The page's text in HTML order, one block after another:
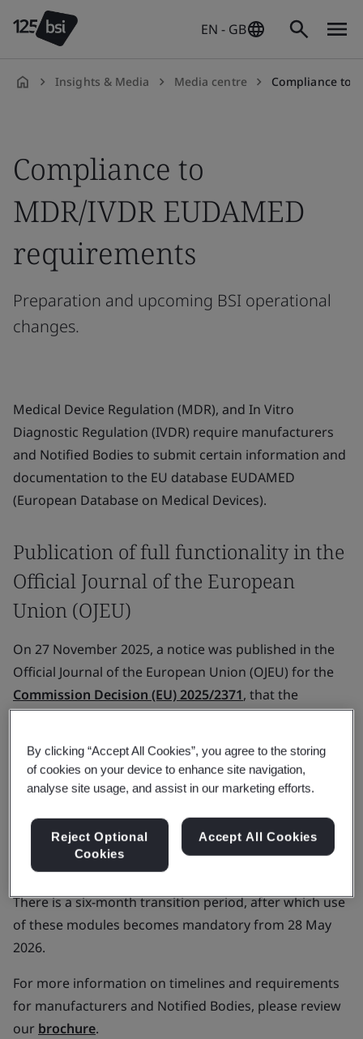
EN - GB
Insights & Media Media centre Compliance to
Compliance to
MDR/IVDR EUDAMED
requirements
Preparation and upcoming BSI operational
changes.
Medical Device Regulation (MDR), and In Vitro
Diagnostic Regulation (IVDR) require manufacturers
and Notified Bodies to submit certain information and
documentation to the EU database EUDAMED
(European Database on Medical Devices).
Publication of full functionality in the
Official Journal of the European
Union (OJEU)
On 27 November 2025, a notice was published in the
Official Journal of the European Union (OJEU) for the
Commission Decision (EU) 2025/2371, that the
Actor registration.
Unique device identification (UDI) and device
registration.
Notified Bodies and certificates.
Market surveillance.
There is a six-month transition period, after which use
of these modules becomes mandatory from 28 May
2026.
For more information on timelines and requirements
for manufacturers and Notified Bodies, please review
our brochure.
By clicking “Accept All Cookies”, you agree to the storing
of cookies on your device to enhance site navigation,
analyse site usage, and assist in our marketing efforts.
Reject Optional
Cookies
Accept All Cookies